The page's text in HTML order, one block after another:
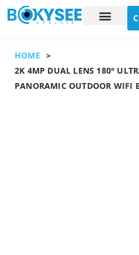
HOME >
2K 4MP DUAL LENS 180°
PANORAMIC OUTDOOR WIFI